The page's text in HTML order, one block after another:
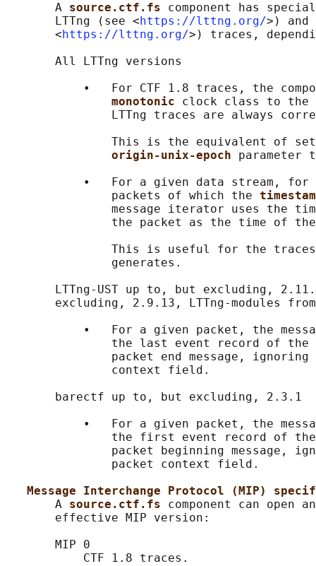
       A
source.ctf.fs component has
       LTTng (see <
https://lttng.org/>) and
       <
https://lttng.org/>) traces,
       All LTTng versions
•   For CTF 1.8 traces, the
monotonic clock class to the
LTTng traces are always
This is the equivalent of
origin-unix-epoch parameter
•   For a given data stream, for
               packets of which the
message iterator uses the
the packet as the time of
This is useful for the
               generates.
LTTng-UST up to, but excluding,
excluding, 2.9.13, LTTng-modules
•   For a given packet, the
the last event record of the
packet end message,
               context field.
       barectf up to, but excluding, 2.3.1
•   For a given packet, the
the first event record of
packet beginning message,
               packet context field.
Message Interchange Protocol (MIP)
       A
source.ctf.fs component can open
       effective MIP version:
       MIP 0
           CTF 1.8 traces.